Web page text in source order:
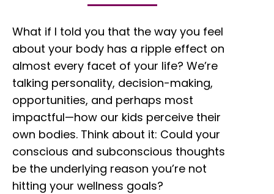
What if I told you that the way you feel
about your body has a ripple effect on
almost every facet of your life? We’re
talking personality, decision-making,
opportunities, and perhaps most
impactful—how our kids perceive their
own bodies. Think about it: Could your
conscious and subconscious thoughts
be the underlying reason you’re not
hitting your wellness goals?